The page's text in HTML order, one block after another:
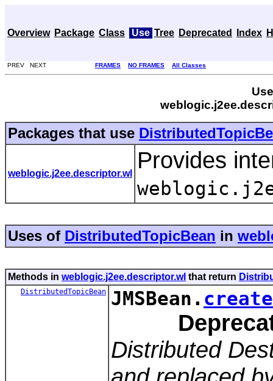
Overview Package Class Use Tree Deprecated Index
PREV NEXT FRAMES NO FRAMES All Classes
Packages that use
weblogic.j2ee.descriptor.wl
Provides
Uses of DistributedTopicBean in
Methods in weblogic.j2ee.descriptor.wl that return
DistributedTopicBean JMSBean.
Distributed